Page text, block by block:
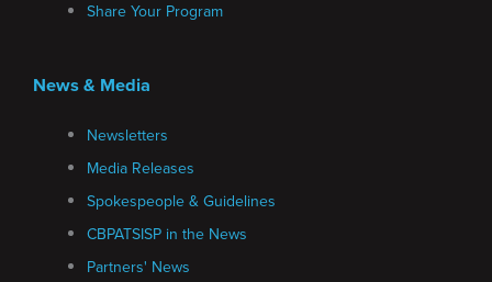
Share Your Program
News & Media
Newsletters
Media Releases
Spokespeople & Guidelines
CBPATSISP in the News
Partners' News